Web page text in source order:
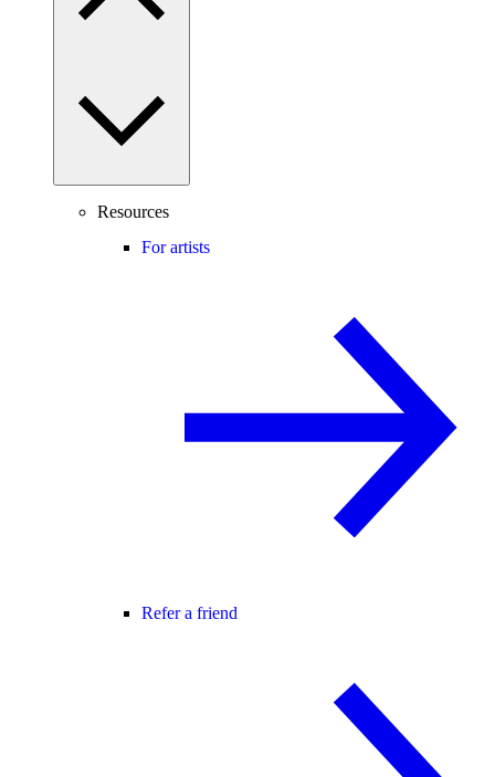
Resources
For artists
Refer a friend